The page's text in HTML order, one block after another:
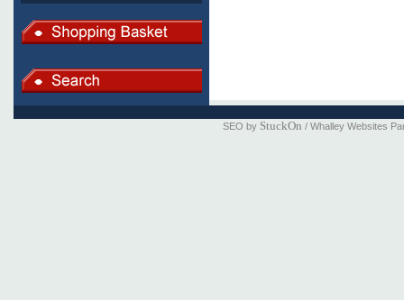
SEO by StuckOn / Whalley Websites